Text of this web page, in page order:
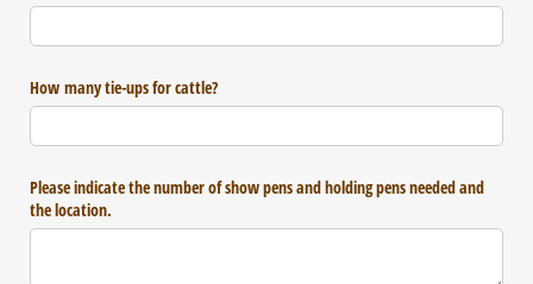
How many tie-ups for cattle?
Please indicate the number of show pens and holding pens needed and
the location.